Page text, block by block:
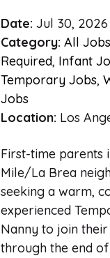
Date: Jul 30, 2026
Category: All Jobs
Required, Infant
Temporary Jobs,
Jobs
Location: Los
First-time parents
Mile/La Brea
seeking a warm,
experienced
Nanny to join
through the end